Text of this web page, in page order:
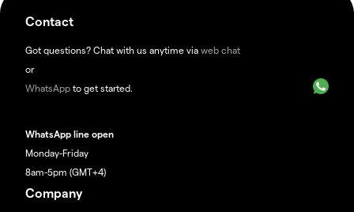
Contact
Got questions? Chat with us anytime via web chat
or
WhatsApp to get started.
WhatsApp line open
Monday-Friday
8am-5pm (GMT+4)
Company